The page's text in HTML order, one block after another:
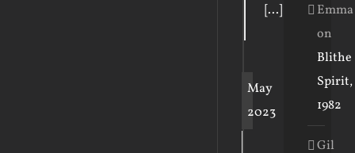
[...]
May
2023
Emma
on
Blithe
Spirit,
1982
Gil